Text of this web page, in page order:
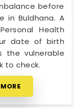
before
in Buldhana. A
Health
date of birth
the vulnerable
to check.